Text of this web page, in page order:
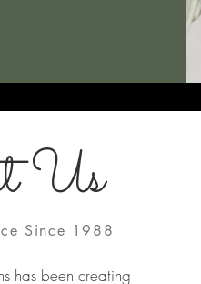
Us
Since 1988
has been creating